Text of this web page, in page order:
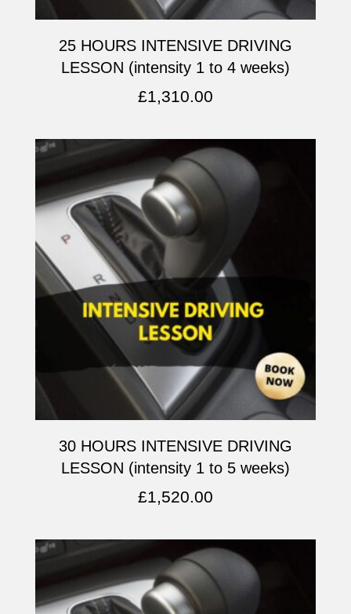
25 HOURS INTENSIVE DRIVING
LESSON (intensity 1 to 4 weeks)
£1,310.00
30 HOURS INTENSIVE DRIVING
LESSON (intensity 1 to 5 weeks)
£1,520.00